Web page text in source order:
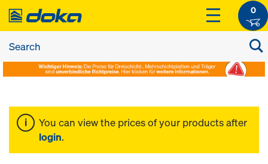
0
You can view the prices of your products after
login.